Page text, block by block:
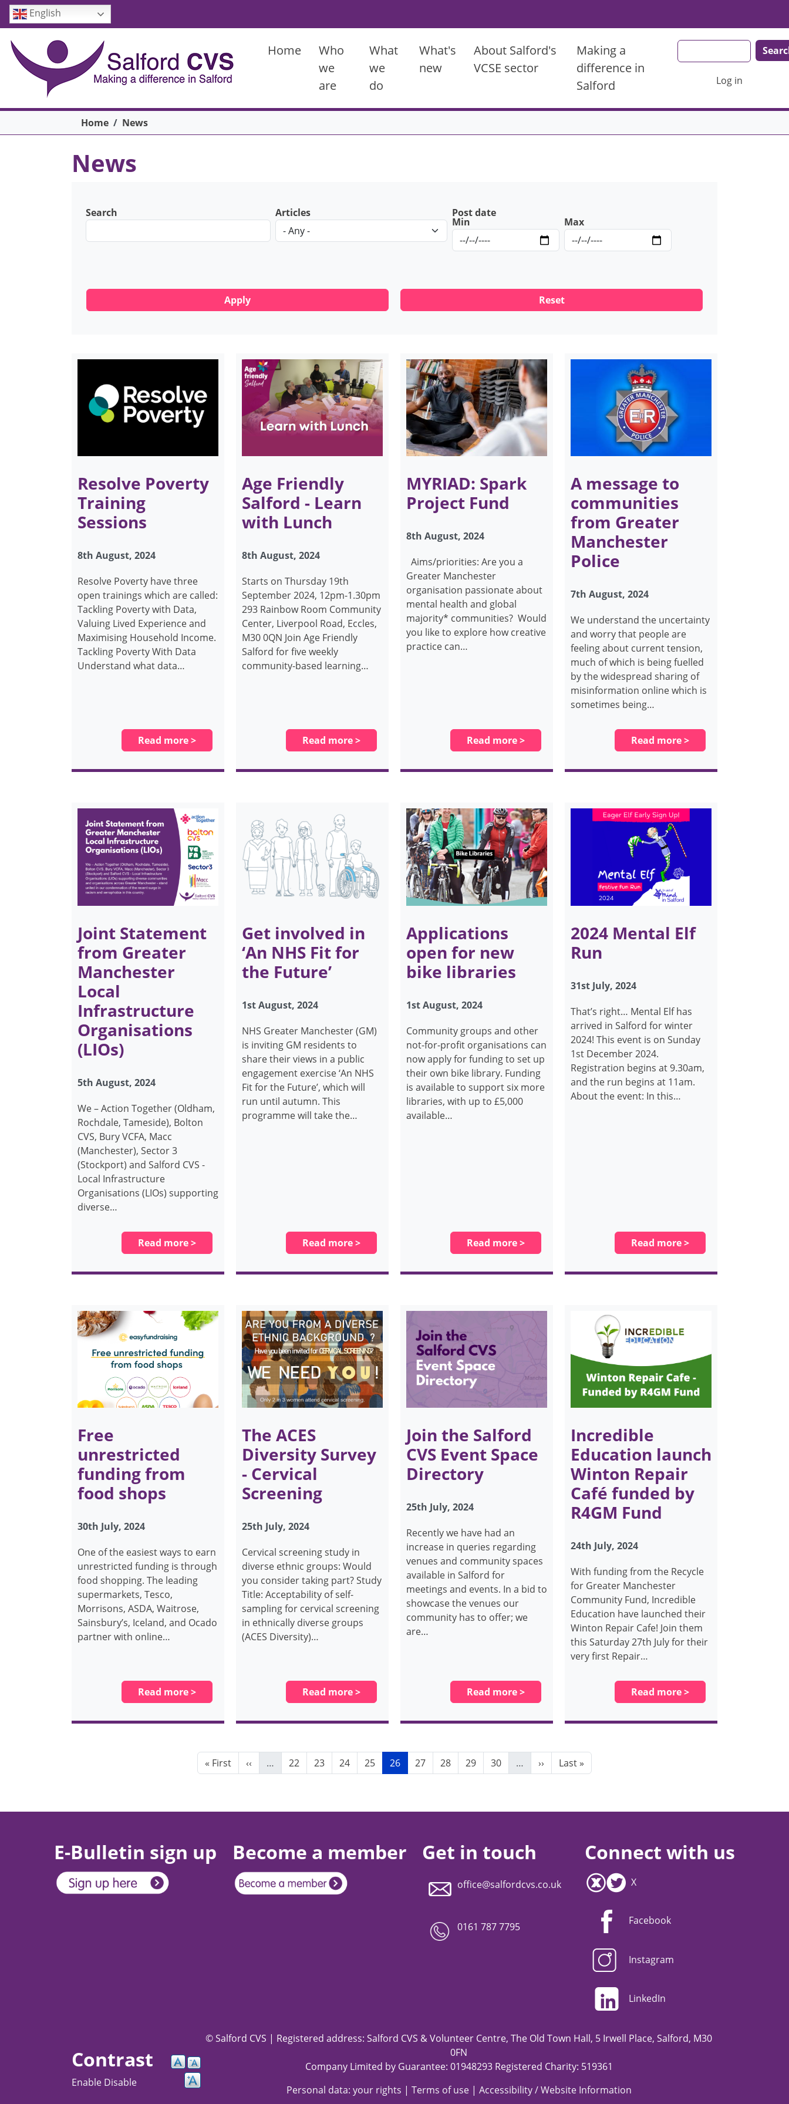
Skip to main content
English
Home
Who
we
are
What
we
do
What's
new
About Salford's
VCSE sector
Making a
difference in
Salford
Log in
Breadcrumb
Home News
News
Search Articles Post date
Min Max
Resolve Poverty
Training
Sessions
8th August, 2024
Resolve Poverty have three
open trainings which are called:
Tackling Poverty with Data,
Valuing Lived Experience and
Maximising Household Income.
Tackling Poverty With Data
Understand what data…
Read more >
Age Friendly
Salford - Learn
with Lunch
8th August, 2024
Starts on Thursday 19th
September 2024, 12pm-1.30pm
293 Rainbow Room Community
Center, Liverpool Road, Eccles,
M30 0QN Join Age Friendly
Salford for five weekly
community-based learning…
Read more >
MYRIAD: Spark
Project Fund
8th August, 2024
Aims/priorities: Are you a
Greater Manchester
organisation passionate about
mental health and global
majority* communities? Would
you like to explore how creative
practice can…
Read more >
A message to
communities
from Greater
Manchester
Police
7th August, 2024
We understand the uncertainty
and worry that people are
feeling about current tension,
much of which is being fuelled
by the widespread sharing of
misinformation online which is
sometimes being…
Read more >
Joint Statement
from Greater
Manchester
Local
Infrastructure
Organisations
(LIOs)
5th August, 2024
We – Action Together (Oldham,
Rochdale, Tameside), Bolton
CVS, Bury VCFA, Macc
(Manchester), Sector 3
(Stockport) and Salford CVS -
Local Infrastructure
Organisations (LIOs) supporting
diverse…
Read more >
Get involved in
‘An NHS Fit for
the Future’
1st August, 2024
NHS Greater Manchester (GM)
is inviting GM residents to
share their views in a public
engagement exercise ‘An NHS
Fit for the Future’, which will
run until autumn. This
programme will take the…
Read more >
Applications
open for new
bike libraries
1st August, 2024
Community groups and other
not-for-profit organisations can
now apply for funding to set up
their own bike library. Funding
is available to support six more
libraries, with up to £5,000
available…
Read more >
2024 Mental Elf
Run
31st July, 2024
That’s right… Mental Elf has
arrived in Salford for winter
2024! This event is on Sunday
1st December 2024.
Registration begins at 9.30am,
and the run begins at 11am.
About the event: In this…
Read more >
Free
unrestricted
funding from
food shops
30th July, 2024
One of the easiest ways to earn
unrestricted funding is through
food shopping. The leading
supermarkets, Tesco,
Morrisons, ASDA, Waitrose,
Sainsbury’s, Iceland, and Ocado
partner with online…
Read more >
The ACES
Diversity Survey
- Cervical
Screening
25th July, 2024
Cervical screening study in
diverse ethnic groups: Would
you consider taking part? Study
Title: Acceptability of self-
sampling for cervical screening
in ethnically diverse groups
(ACES Diversity)…
Read more >
Join the Salford
CVS Event Space
Directory
25th July, 2024
Recently we have had an
increase in queries regarding
venues and community spaces
available in Salford for
meetings and events. In a bid to
showcase the venues our
community has to offer; we
are…
Read more >
Incredible
Education launch
Winton Repair
Café funded by
R4GM Fund
24th July, 2024
With funding from the Recycle
for Greater Manchester
Community Fund, Incredible
Education have launched their
Winton Repair Cafe! Join them
this Saturday 27th July for their
very first Repair…
Read more >
First page
« First Previous page
‹‹ … Page
22 Page
23 Page
24 Page
25 Current page
26 Page
27 Page
28 Page
29 Page
30 … Next page
›› Last page
Last »
E-Bulletin sign up Become a member Get in touch
office@salfordcvs.co.uk
0161 787 7795
Connect with us
X
Facebook
Instagram
LinkedIn
Contrast
Enable Disable
© Salford CVS | Registered address: Salford CVS & Volunteer Centre, The Old Town Hall, 5 Irwell Place, Salford, M30
0FN
Company Limited by Guarantee: 01948293 Registered Charity: 519361
Personal data: your rights | Terms of use| Accessibility / Website Information